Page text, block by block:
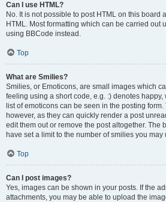
Can I use HTML?
No. It is not possible to post HTML on this board
HTML. Most formatting which can be carried out
using BBCode instead.
Top
What are Smilies?
Smilies, or Emoticons, are small images which
feeling using a short code, e.g. :) denotes happy,
list of emoticons can be seen in the posting
however, as they can quickly render a post
edit them out or remove the post altogether. The
have set a limit to the number of smilies you may
Top
Can I post images?
Yes, images can be shown in your posts. If the
attachments, you may be able to upload the